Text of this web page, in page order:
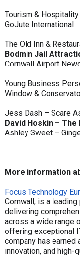
Tourism &
GoJute International
The Old Inn &
Bodmin Jail
Cornwall Airport
Young Business
Window &
Jess Dash – Scare
David Hoskin – The
Ashley Sweet –
More information
Focus Technology
Cornwall, is a
delivering
across a wide range
offering exceptional
company has earned
innovation, and high-